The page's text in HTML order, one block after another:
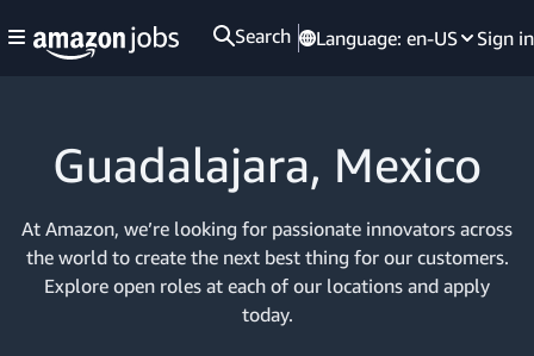
Search Language: en-US Sign in
Guadalajara, Mexico
At Amazon, we’re looking for passionate innovators across
the world to create the next best thing for our customers.
Explore open roles at each of our locations and apply
today.